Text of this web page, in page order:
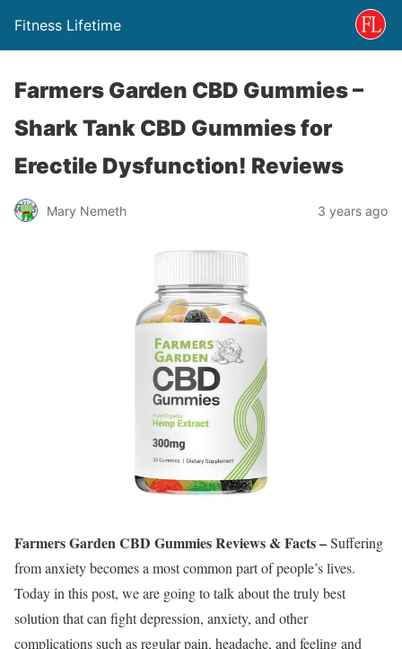
Fitness Lifetime
Farmers Garden CBD Gummies –
Shark Tank CBD Gummies for
Erectile Dysfunction! Reviews
Mary Nemeth 3 years ago
Farmers Garden CBD Gummies Reviews & Facts –Suffering
from anxiety becomes a most common part of people’s lives.
Today in this post, we are going to talk about the truly best
solution that can fight depression, anxiety, and other
complications such as regular pain, headache, and feeling and